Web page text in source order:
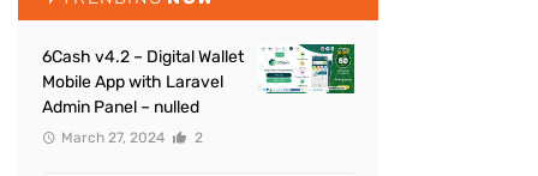
6Cash v4.2 – Digital Wallet
Mobile App with Laravel
Admin Panel – nulled
March 27, 2024 2